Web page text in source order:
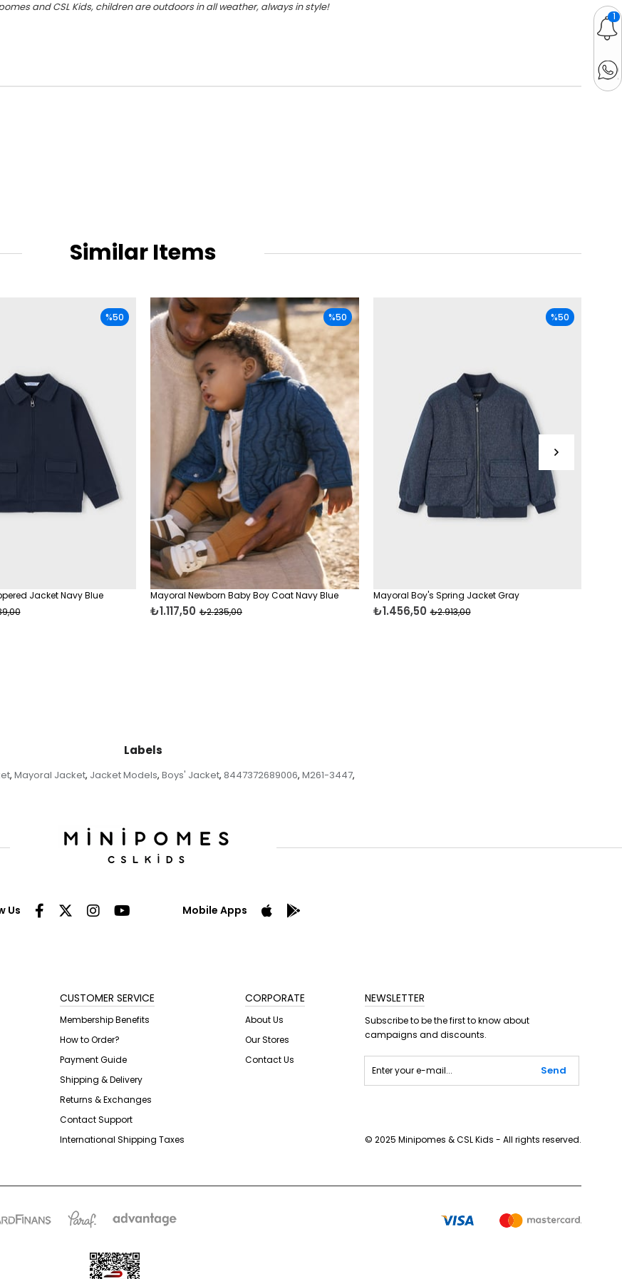
and CSL Kids, children are outdoors in all weather, always in style!
Similar Items
Jacket Navy Blue
%50
Mayoral Newborn Baby Boy Coat Navy Blue
₺1.117,50 ₺2.235,00
%50
Mayoral Boy's Spring Jacket Gray
₺1.456,50 ₺2.913,00
%50
Labels
, Mayoral Jacket, Jacket Models, Boys' Jacket, 8447372689006, M261-3447,
Us Mobile Apps
CUSTOMER SERVICE
Membership Benefits
How to Order?
Payment Guide
Shipping & Delivery
Returns & Exchanges
Contact Support
International Shipping Taxes
CORPORATE
About Us
Our Stores
Contact Us
NEWSLETTER
Subscribe to be the first to know about
campaigns and discounts.
Send
© 2025 Minipomes & CSL Kids - All rights reserved.
1